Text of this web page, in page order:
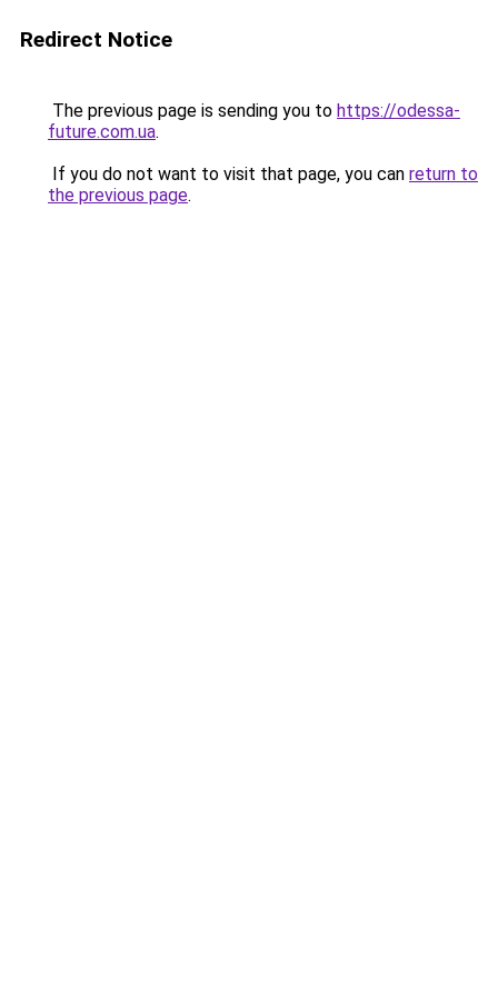
Redirect Notice
The previous page is sending you to https://odessa-
future.com.ua.
If you do not want to visit that page, you can return to
the previous page.